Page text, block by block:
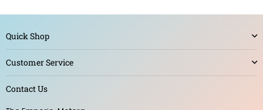
Quick Shop
Customer Service
Contact Us